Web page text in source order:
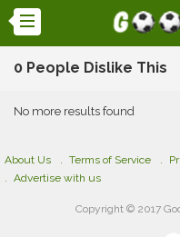
0 People Dislike This
No more results found
About Us Terms of Service
Advertise with us
Copyright © 2017